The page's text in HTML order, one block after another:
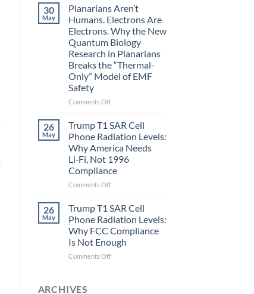
Johnson’s
Gastritis
and
the
Missing
Metric
in
30
May
Planarians Aren’t
Humans. Electrons Are
Electrons. Why the New
Quantum Biology
Research in Planarians
Breaks the “Thermal-
Only” Model of EMF
Safety
Comments Offon
Aren’t
Electrons
Are
Electrons.
Why
the
Biology
Research
in
Planarians
Breaks
26
May
Trump T1 SAR Cell
Phone Radiation Levels:
Why America Needs
Li‑Fi, Not 1996
Compliance
Comments Offon
T1
Cell
Phone
Radiation
Levels:
26
May
Trump T1 SAR Cell
Phone Radiation Levels:
Why FCC Compliance
Is Not Enough
Comments Offon
ARCHIVES